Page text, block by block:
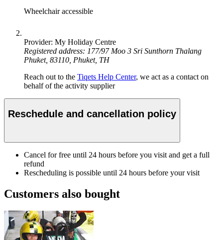
Wheelchair accessible
Provider: My Holiday Centre
Registered address: 177/97 Moo 3 Sri Sunthorn Thalang
Phuket, 83110, Phuket, TH
Reach out to the Tiqets Help Center, we act as a contact on
behalf of the activity supplier
Reschedule and cancellation policy
Cancel for free until 24 hours before you visit and get a full
refund
Rescheduling is possible until 24 hours before your visit
Customers also bought